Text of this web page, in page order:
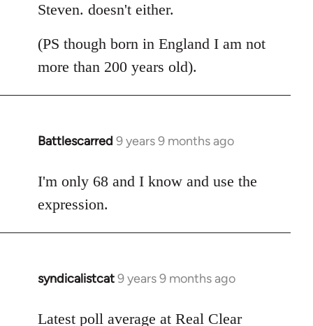
Steven. doesn't either.
(PS though born in England I am not
more than 200 years old).
Battlescarred 9 years 9 months ago
In
to
Welcome
libcom.org
I'm only 68 and I know and use the
expression.
syndicalistcat9 years 9 months ago
In
to
Latest poll average at Real Clear